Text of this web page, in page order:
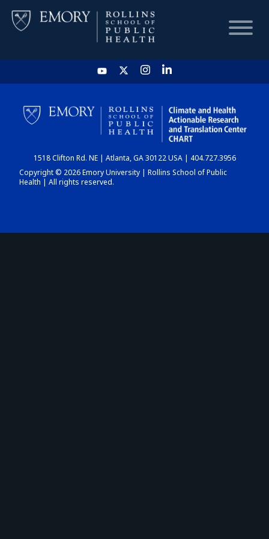
HOME
CHART
DASHBOARD
1518 Clifton Rd. NE | Atlanta, GA 30122 USA | 404.727.3956
Copyright © 2026 Emory University | Rollins School of Public
Health | All rights reserved.